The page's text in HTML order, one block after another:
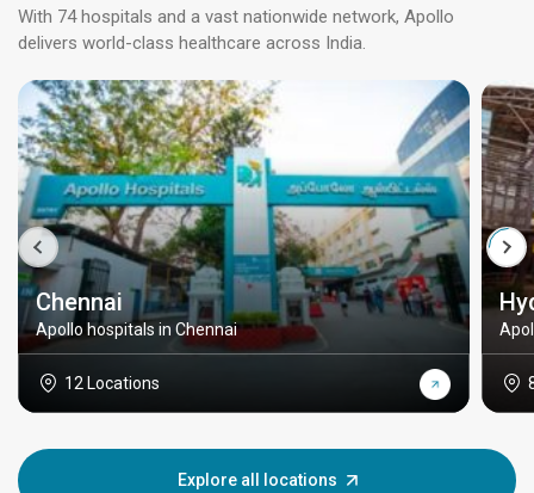
With 74 hospitals and a vast nationwide network, Apollo
delivers world-class healthcare across India.
Chennai
Apollo hospitals in Chennai
12 Locations
Explore all locations